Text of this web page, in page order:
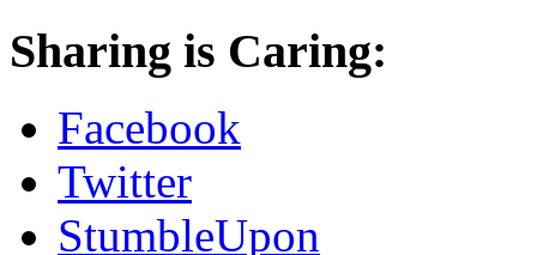
Sharing is Caring:
Facebook
Twitter
StumbleUpon